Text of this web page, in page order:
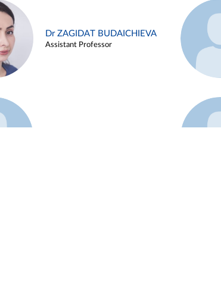
Dr ZAGIDAT BUDAICHIEVA
Assistant Professor